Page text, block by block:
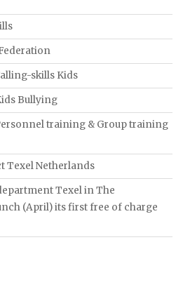
skills Kids
Bullying
training & Group training
Texel Netherlands
Texel in The
(April) its first free of charge